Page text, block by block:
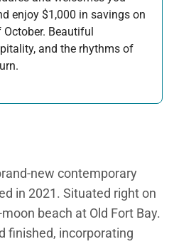
enjoy $1,000 in savings on
Beautiful
and the rhythms of
new contemporary
in 2021. Situated right on
beach at Old Fort Bay.
finished, incorporating